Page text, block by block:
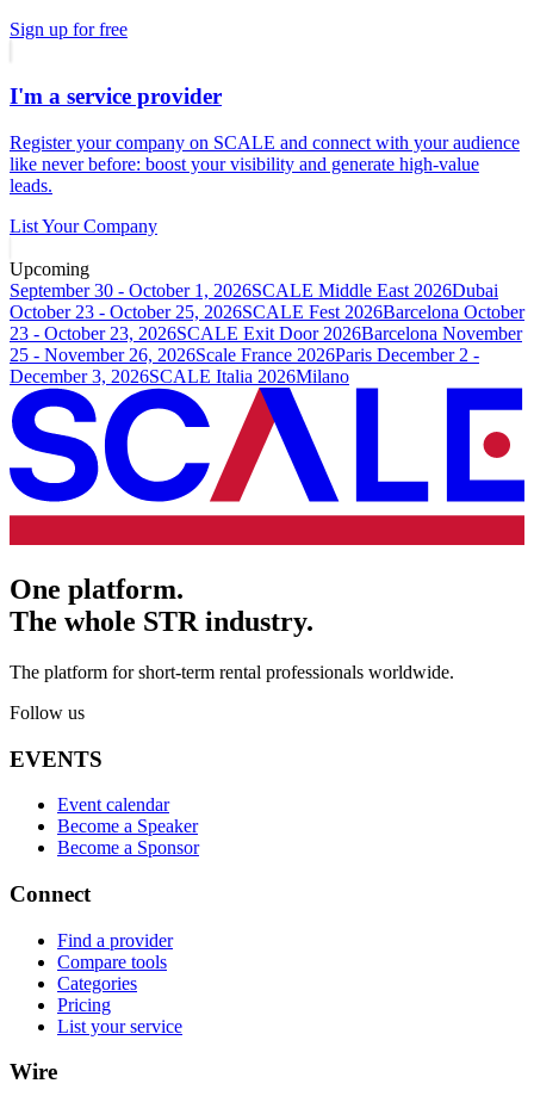
Sign up for free
I'm a service provider
Register your company on SCALE and connect with your audience
like never before: boost your visibility and generate high-value
leads.
List Your Company
Upcoming
September 30 - October 1, 2026SCALE Middle East 2026Dubai
October 23 - October 25, 2026SCALE Fest 2026Barcelona October
23 - October 23, 2026SCALE Exit Door 2026Barcelona November
25 - November 26, 2026Scale France 2026Paris December 2 -
December 3, 2026SCALE Italia 2026Milano
One platform.
The whole STR industry.
The platform for short-term rental professionals worldwide.
Follow us
EVENTS
Event calendar
Become a Speaker
Become a Sponsor
Connect
Find a provider
Compare tools
Categories
Pricing
List your service
Wire